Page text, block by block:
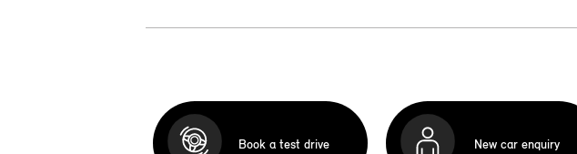
Book a test drive New car enquiry